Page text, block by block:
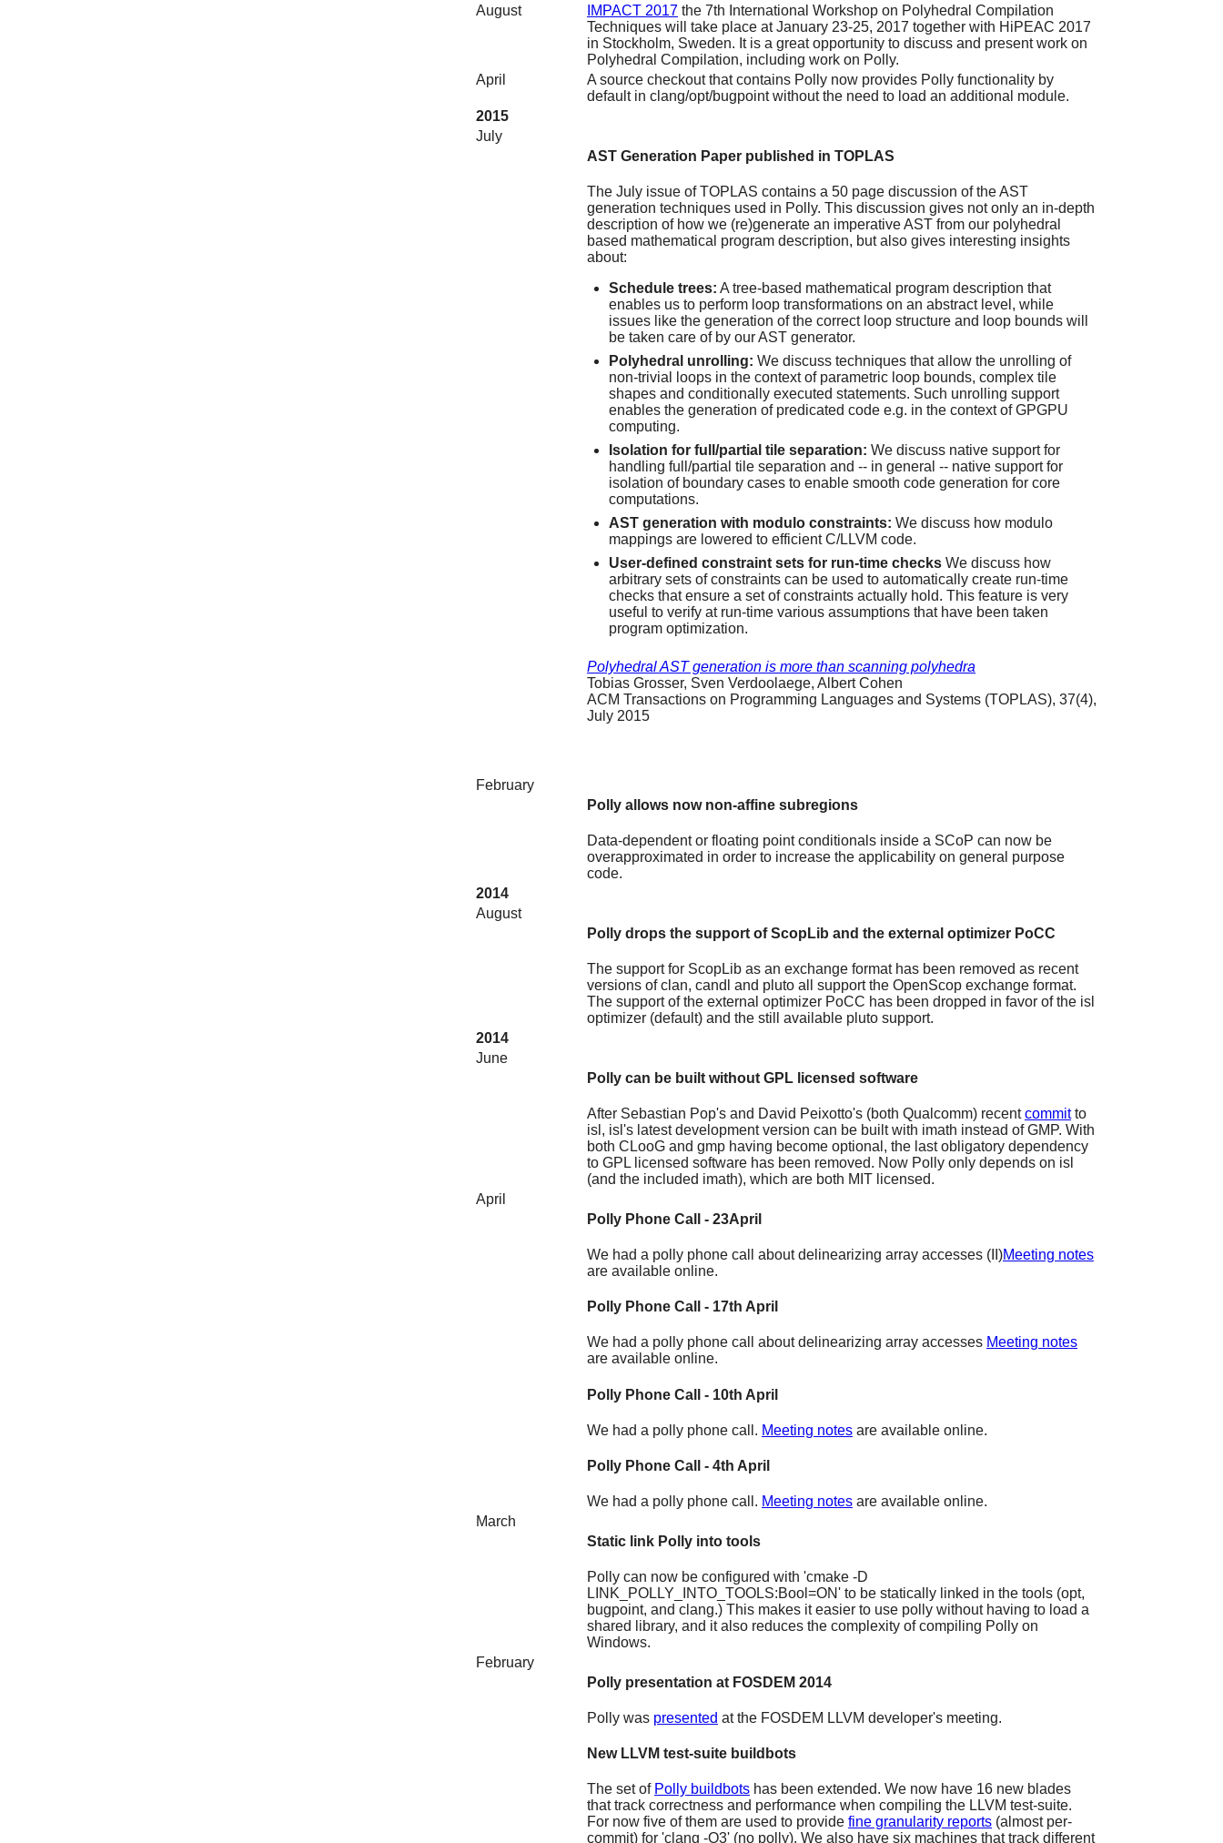
August
IMPACT 2017 the 7th International Workshop on Polyhedral Compilation
Techniques will take place at January 23-25, 2017 together with HiPEAC 2017
in Stockholm, Sweden. It is a great opportunity to discuss and present work on
Polyhedral Compilation, including work on Polly.
April
A source checkout that contains Polly now provides Polly functionality by
default in clang/opt/bugpoint without the need to load an additional module.
2015
July
AST Generation Paper published in TOPLAS
The July issue of TOPLAS contains a 50 page discussion of the AST
generation techniques used in Polly. This discussion gives not only an in-depth
description of how we (re)generate an imperative AST from our polyhedral
based mathematical program description, but also gives interesting insights
about:
Schedule trees: A tree-based mathematical program description that
enables us to perform loop transformations on an abstract level, while
issues like the generation of the correct loop structure and loop bounds will
be taken care of by our AST generator.
Polyhedral unrolling: We discuss techniques that allow the unrolling of
non-trivial loops in the context of parametric loop bounds, complex tile
shapes and conditionally executed statements. Such unrolling support
enables the generation of predicated code e.g. in the context of GPGPU
computing.
Isolation for full/partial tile separation: We discuss native support for
handling full/partial tile separation and -- in general -- native support for
isolation of boundary cases to enable smooth code generation for core
computations.
AST generation with modulo constraints: We discuss how modulo
mappings are lowered to efficient C/LLVM code.
User-defined constraint sets for run-time checks We discuss how
arbitrary sets of constraints can be used to automatically create run-time
checks that ensure a set of constraints actually hold. This feature is very
useful to verify at run-time various assumptions that have been taken
program optimization.
Polyhedral AST generation is more than scanning polyhedra
Tobias Grosser, Sven Verdoolaege, Albert Cohen
ACM Transactions on Programming Languages and Systems (TOPLAS), 37(4),
July 2015
February
Polly allows now non-affine subregions
Data-dependent or floating point conditionals inside a SCoP can now be
overapproximated in order to increase the applicability on general purpose
code.
2014
August
Polly drops the support of ScopLib and the external optimizer PoCC
The support for ScopLib as an exchange format has been removed as recent
versions of clan, candl and pluto all support the OpenScop exchange format.
The support of the external optimizer PoCC has been dropped in favor of the isl
optimizer (default) and the still available pluto support.
2014
June
Polly can be built without GPL licensed software
After Sebastian Pop's and David Peixotto's (both Qualcomm) recentcommitto
isl, isl's latest development version can be built with imath instead of GMP. With
both CLooG and gmp having become optional, the last obligatory dependency
to GPL licensed software has been removed. Now Polly only depends on isl
(and the included imath), which are both MIT licensed.
April
Polly Phone Call - 23April
We had a polly phone call about delinearizing array accesses (II)Meeting notes
are available online.
Polly Phone Call - 17th April
We had a polly phone call about delinearizing array accesses Meeting notes
are available online.
Polly Phone Call - 10th April
We had a polly phone call. Meeting notes are available online.
Polly Phone Call - 4th April
We had a polly phone call. Meeting notes are available online.
March
Static link Polly into tools
Polly can now be configured with 'cmake -D
LINK_POLLY_INTO_TOOLS:Bool=ON' to be statically linked in the tools (opt,
bugpoint, and clang.) This makes it easier to use polly without having to load a
shared library, and it also reduces the complexity of compiling Polly on
Windows.
February
Polly presentation at FOSDEM 2014
Polly was presented at the FOSDEM LLVM developer's meeting.
New LLVM test-suite buildbots
The set of Polly buildbots has been extended. We now have 16 new blades
that track correctness and performance when compiling the LLVM test-suite.
For now five of them are used to provide fine granularity reports (almost per-
commit) for 'clang -O3' (no polly). We also have six machines that track different